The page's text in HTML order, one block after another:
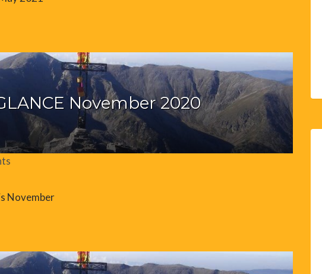
November 2020
November